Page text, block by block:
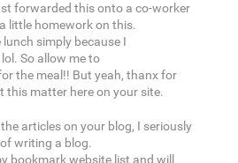
forwarded this onto a co-worker
little homework on this.
simply because I
So allow me to
the meal!! But yeah, thanx for
this matter here on your site.
articles on your blog, I seriously
writing a blog.